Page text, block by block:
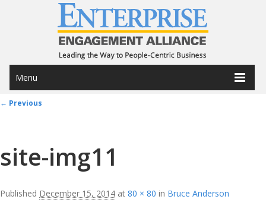
Menu
Image navigation
← Previous
site-img11
Published December 15, 2014 at 80 × 80 in Bruce Anderson